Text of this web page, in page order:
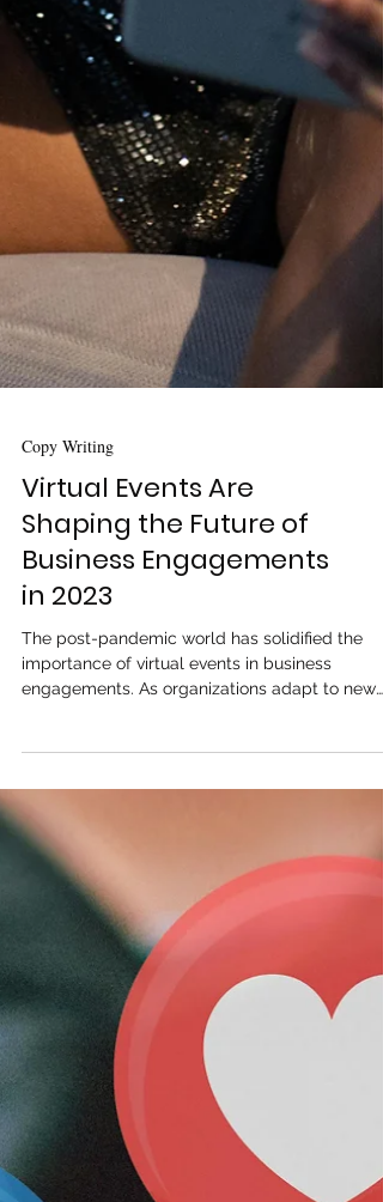
Virtual Events Are
Shaping the Future of
Business Engagements
The post-pandemic world has solidified the
importance of virtual events in business